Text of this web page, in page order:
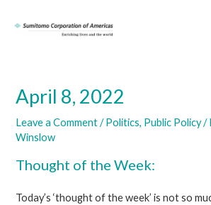
April 8, 2022
Leave a Comment /Politics, Public Policy/
Winslow
Thought of the Week:
Today’s ‘thought of the week’ is not so